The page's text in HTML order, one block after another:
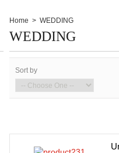
Home > WEDDING
WEDDING
Sort by